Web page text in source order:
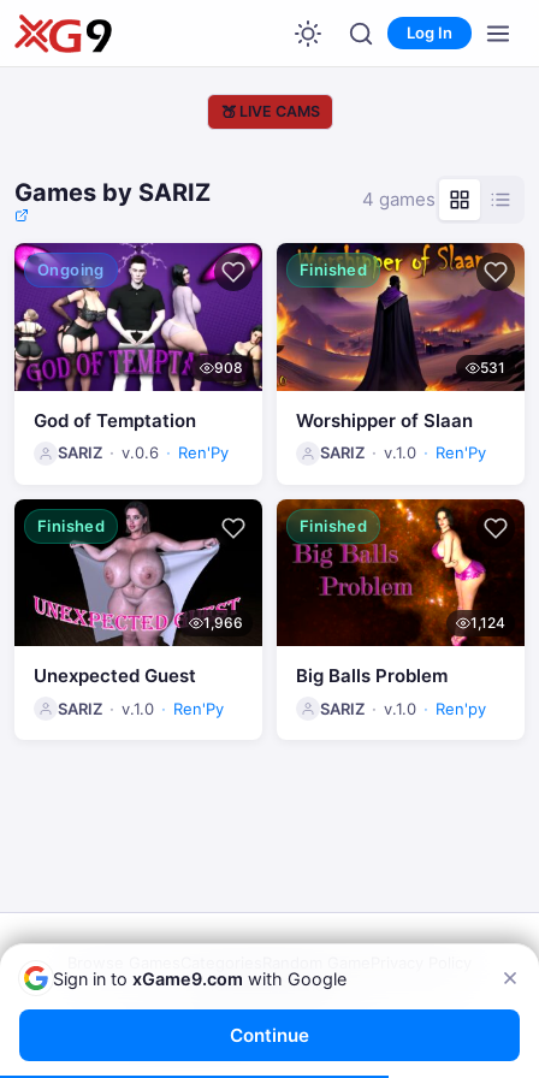
Log In
🍑 LIVE CAMS
Games by SARIZ 4 games
Ongoing
908
God of Temptation
SARIZ v.0.6 Ren'Py
Finished
531
Worshipper of Slaan
SARIZ v.1.0 Ren'Py
Finished
1,966
Unexpected Guest
SARIZ v.1.0 Ren'Py
Finished
1,124
Big Balls Problem
SARIZ v.1.0 Ren'py
Terms of Service
xGame9.com— Play Porn Games Online
Sign in to xGame9.com with Google
Continue